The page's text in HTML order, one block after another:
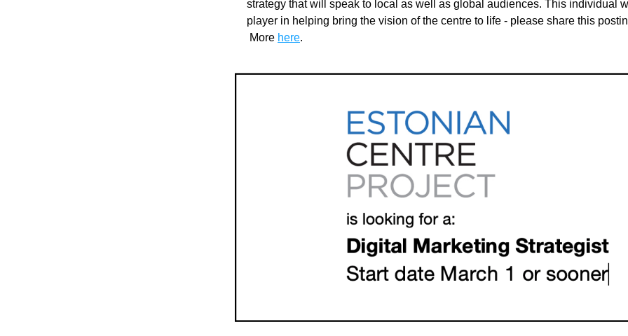
strategy that will speak to local as well as global audiences. This individual
player in helping bring the vision of the centre to life - please share this
More here.